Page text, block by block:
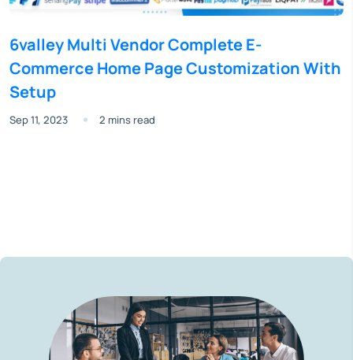
6valley Multi Vendor Complete E-
Commerce Home Page Customization With
Setup
Sep 11, 2023 2 mins read